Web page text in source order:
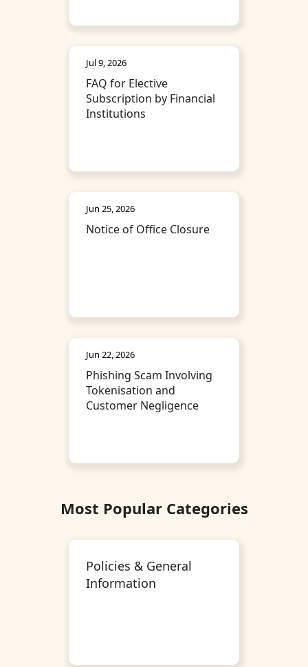
Jul 9, 2026
FAQ for Elective
Subscription by Financial
Institutions
Jun 25, 2026
Notice of Office Closure
Jun 22, 2026
Phishing Scam Involving
Tokenisation and
Customer Negligence
Most Popular Categories
Policies & General
Information